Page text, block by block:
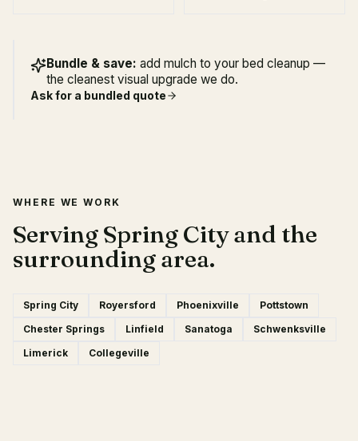
Bundle & save: add mulch to your bed cleanup —
the cleanest visual upgrade we do.
Ask for a bundled quote
WHERE WE WORK
Serving Spring City and the
surrounding area.
Spring City Royersford Phoenixville
Pottstown
Chester Springs
Linfield Sanatoga
Schwenksville
Limerick
Collegeville